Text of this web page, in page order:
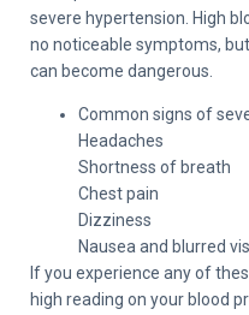
severe hypertension. High
no noticeable symptoms,
can become dangerous.
Common signs of
Headaches
Shortness of breath
Chest pain
Dizziness
Nausea and blurred
If you experience any of
high reading on your blood